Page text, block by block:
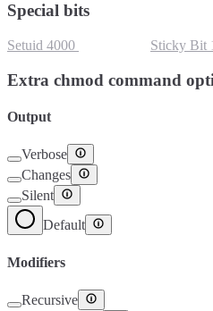
Special bits
Setuid 4000 Sticky Bit
Extra chmod command
Output
Verbose
Changes
Silent
Default
Modifiers
Recursive